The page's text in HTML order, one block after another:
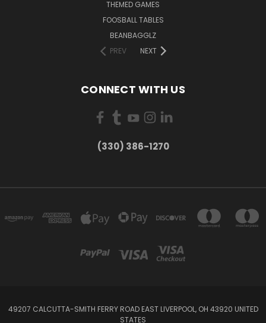
THEMED GAMES
FOOSBALL TABLES
BEANBAGGLZ
PREV
NEXT
CONNECT WITH US
(330) 386-1270
49207 CALCUTTA-SMITH FERRY ROAD EAST LIVERPOOL, OH 43920 UNITED
STATES